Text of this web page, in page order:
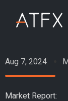
Aug 7, 2024
Market Report: